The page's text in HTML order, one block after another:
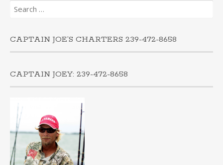
Search
for:
CAPTAIN JOE’S CHARTERS 239-472-8658
CAPTAIN JOEY: 239-472-8658